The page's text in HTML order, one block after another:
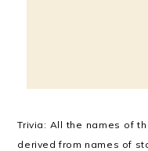
Trivia: All the names of
derived from names of